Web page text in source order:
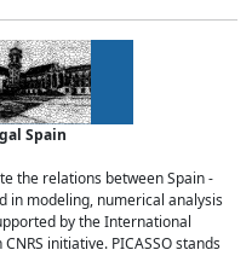
Spain
the relations between Spain -
in modeling, numerical analysis
by the International
initiative. PICASSO stands